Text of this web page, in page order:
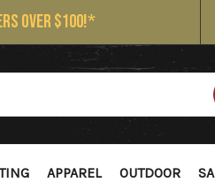
OVER $100!*
APPAREL OUTDOOR